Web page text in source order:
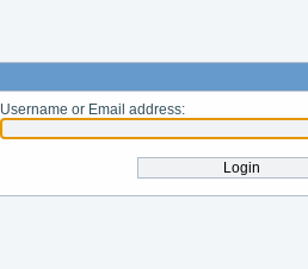
Username or Email address: